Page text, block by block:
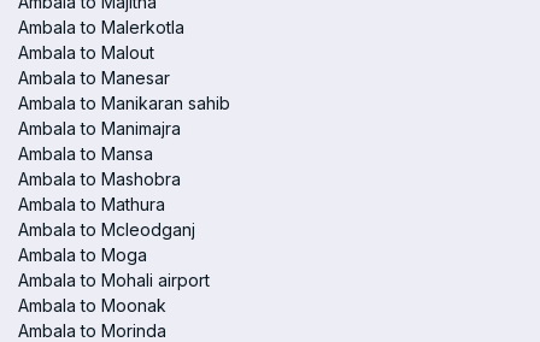
Ambala to Malerkotla
Ambala to Malout
Ambala to Manesar
Ambala to Manikaran sahib
Ambala to Manimajra
Ambala to Mansa
Ambala to Mashobra
Ambala to Mathura
Ambala to Mcleodganj
Ambala to Moga
Ambala to Mohali airport
Ambala to Moonak
Ambala to Morinda